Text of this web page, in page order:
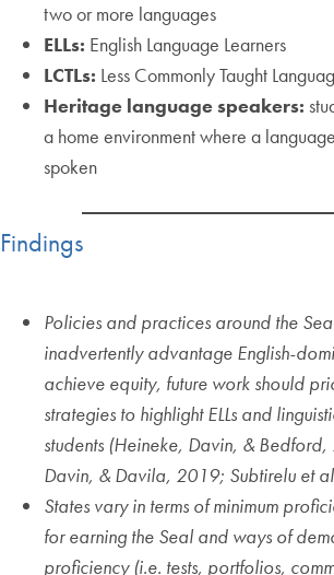
two or more languages
ELLs: English Language Learners
LCTLs: Less Commonly Taught
Heritage language speakers:
a home environment where a
spoken
Findings
Policies and practices around the
inadvertently advantage English-
achieve equity, future work should
strategies to highlight ELLs and
students (Heineke, Davin, &
Davin, & Davila, 2019; Subtirelu et
States vary in terms of minimum
for earning the Seal and ways of
proficiency (i.e. tests, portfolios,